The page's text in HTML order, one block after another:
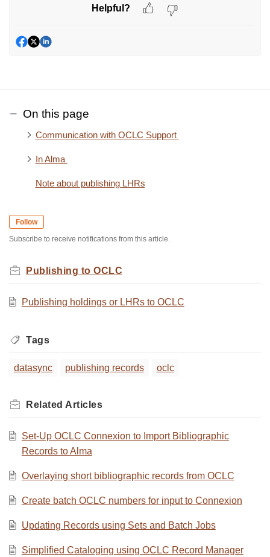
Helpful?
On this page
Communication with OCLC Support
In Alma
Note about publishing LHRs
Follow
Subscribe to receive notifications from this article.
Publishing to OCLC
Publishing holdings or LHRs to OCLC
Tags
datasync publishing records oclc
Related Articles
Set-Up OCLC Connexion to Import Bibliographic
Records to Alma
Overlaying short bibliographic records from OCLC
Create batch OCLC numbers for input to Connexion
Updating Records using Sets and Batch Jobs
Simplified Cataloging using OCLC Record Manager